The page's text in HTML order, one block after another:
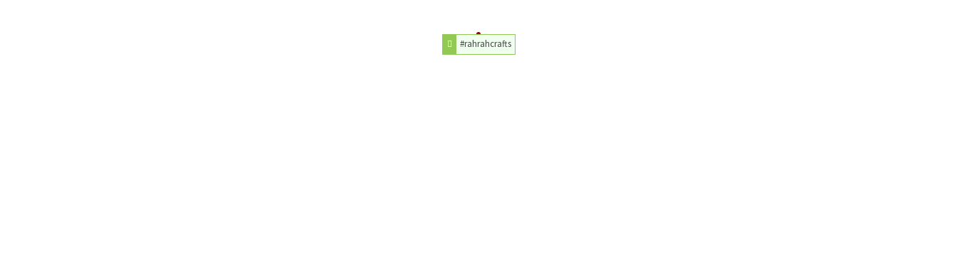
#rahrahcrafts